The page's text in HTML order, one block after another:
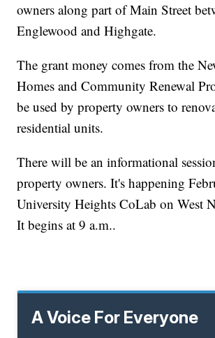
owners along part of Main Street
Englewood and Highgate.
The grant money comes from the
Homes and Community Renewal
be used by property owners to
residential units.
There will be an informational
property owners. It's happening
University Heights CoLab on West
It begins at 9 a.m..
A Voice For Everyone